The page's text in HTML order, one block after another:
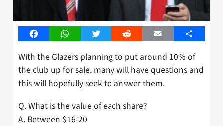
FacebookWhatsAppTwitter Reddit Email Share
With the Glazers planning to put around 10% of
the club up for sale, many will have questions and
this will hopefully seek to answer them.
Q. What is the value of each share?
A. Between $16-20